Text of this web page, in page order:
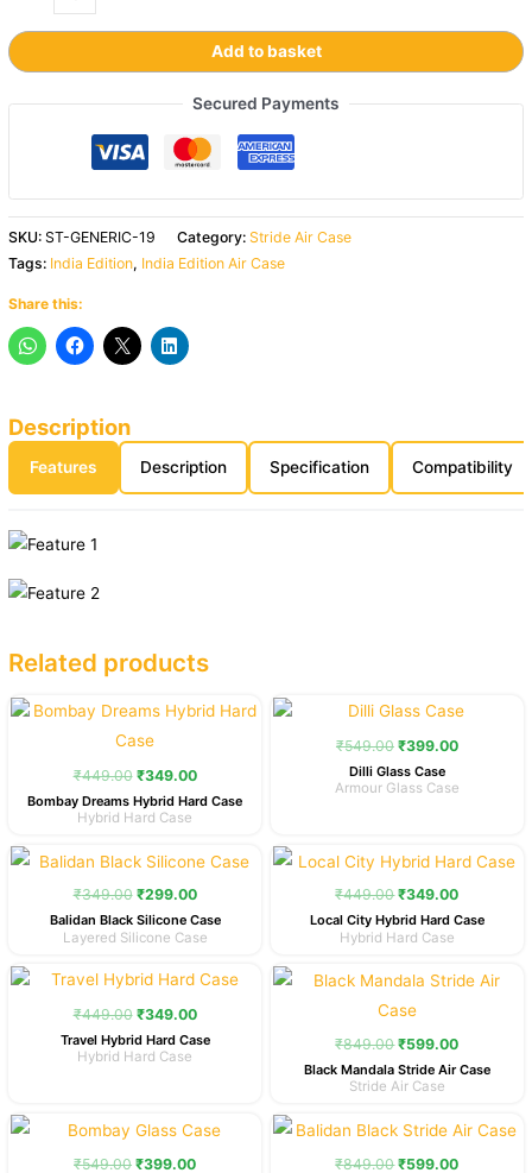
Add to basket
Secured Payments
SKU:ST-GENERIC-19 Category: Stride Air Case
Tags: India Edition, India Edition Air Case
Share this:
Description
Features Description Specification Compatibility
Related products
₹449.00
Original
price
was:
₹349.00
Current
price
Bombay Dreams Hybrid Hard Case
Hybrid Hard Case
₹549.00
Original
price
was:
₹399.00
Current
price
is:
Dilli Glass Case
Armour Glass Case
₹349.00
Original
price
was:
₹299.00
Current
price
is:
Balidan Black Silicone Case
Layered Silicone Case
₹449.00
Original
price
was:
₹349.00
Current
price
is:
Local City Hybrid Hard Case
Hybrid Hard Case
₹449.00
Original
price
was:
₹349.00
Current
price
is:
Travel Hybrid Hard Case
Hybrid Hard Case
₹849.00
Original
price
was:
₹599.00
Current
price
Black Mandala Stride Air Case
Stride Air Case
₹549.00
Original
price
was:
₹399.00
price
is:
₹849.00
Original
price
was:
₹599.00
Current
price
is: